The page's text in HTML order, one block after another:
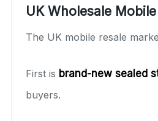
UK Wholesale
The UK mobile resale
First is brand-new sealed
buyers.